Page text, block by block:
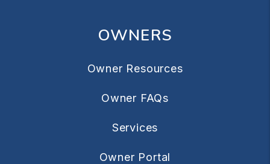
OWNERS
Owner Resources
Owner FAQs
Services
Owner Portal